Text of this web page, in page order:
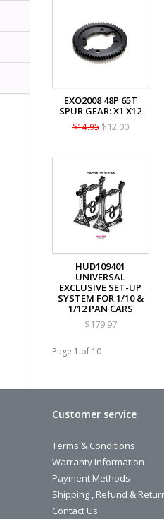
EXO2008 48P 65T
SPUR GEAR: X1 X12
$14.95$12.00
HUD109401
UNIVERSAL
EXCLUSIVE SET-UP
SYSTEM FOR 1/10 &
1/12 PAN CARS
$179.97
Page 1 of 10
Customer service
Terms & Conditions
Warranty Information
Payment Methods
Shipping , Refund &
Contact Us